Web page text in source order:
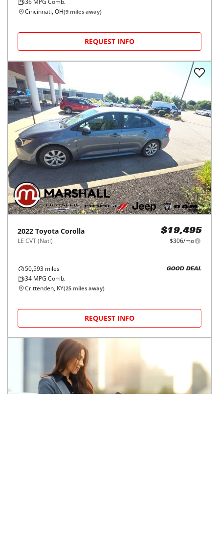
36 MPG Comb.
Cincinnati, OH(9 miles away)
REQUEST INFO
2022 Toyota Corolla
LE CVT (Natl)
$19,495
$306/mo
50,593 miles
34 MPG Comb.
GOOD DEAL
Crittenden, KY(25 miles away)
REQUEST INFO